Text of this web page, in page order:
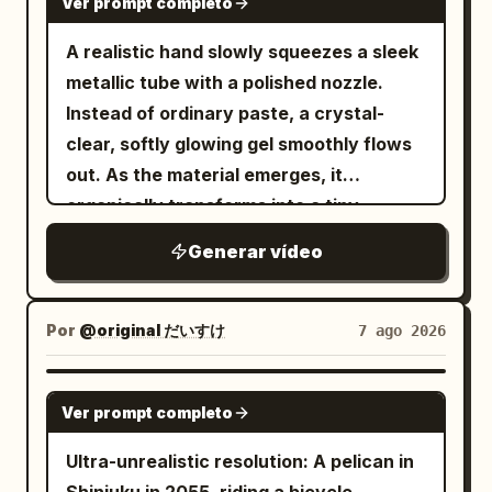
CLAIRE stands a few steps away.
Camera slowly approaches them. 0.0—
2.4s NOAH's goal: Force her to admit it.
He stares at her in silence for half a
second, lips pressed tight, jaw slightly
clenched. Brows pressed inward/down,
eyelids tightened, but volume kept
restrained, do not shout immediately. He
him?” Slightly emphasize “truth”; only
look up at her when saying “him”. Stay
still after speaking, no premature tears,
do not look away. 2.4—4.4s CLAIRE's
goal: Use sarcasm to block shame. She
doesn't answer immediately. Short
breath from the nose, a bitter smile
backward.\n\n0–5s:\nNormal life.
Pedestrians cross, bicycles pass,
pigeons fly overhead, leaves move in the
breeze. She walks calmly through the
crowd, looking completely in
control.\n\n5–8s:\nShe suddenly stops,
raises her hand and snaps her
fingers.\n\nA powerful but elegant
invisible shockwave expands outward
from her fingertips. Air bends, dust and
leaves ripple outward, then
EVERYTHING FREEZES.\n\n8–
15s:\nAbsolute stillness. Pedestrians are
frozen mid-step, pigeons suspended in
leaves hanging in the air, a coffee splash
A realistic hand slowly squeezes a sleek
metallic tube with a polished nozzle.
Instead of ordinary paste, a crystal-
clear, softly glowing gel smoothly flows
out. As the material emerges, it
organically transforms into a tiny,
Tree", taking shape layer by layer in one
continuous motion. The delicate trunk
rises first, followed by gracefully
branching limbs that bloom into
hundreds of tiny translucent cherry
blossoms, all forming seamlessly in a
single fluid transformation. The finished
miniature appears glossy, slightly
Generar vídeo
Por @original だいすけ 7 ago 2026
GROK IMAGINE
Ver prompt completo
Ultra-unrealistic resolution: A pelican in